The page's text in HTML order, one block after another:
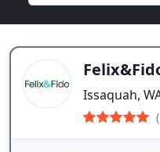
Issaquah,